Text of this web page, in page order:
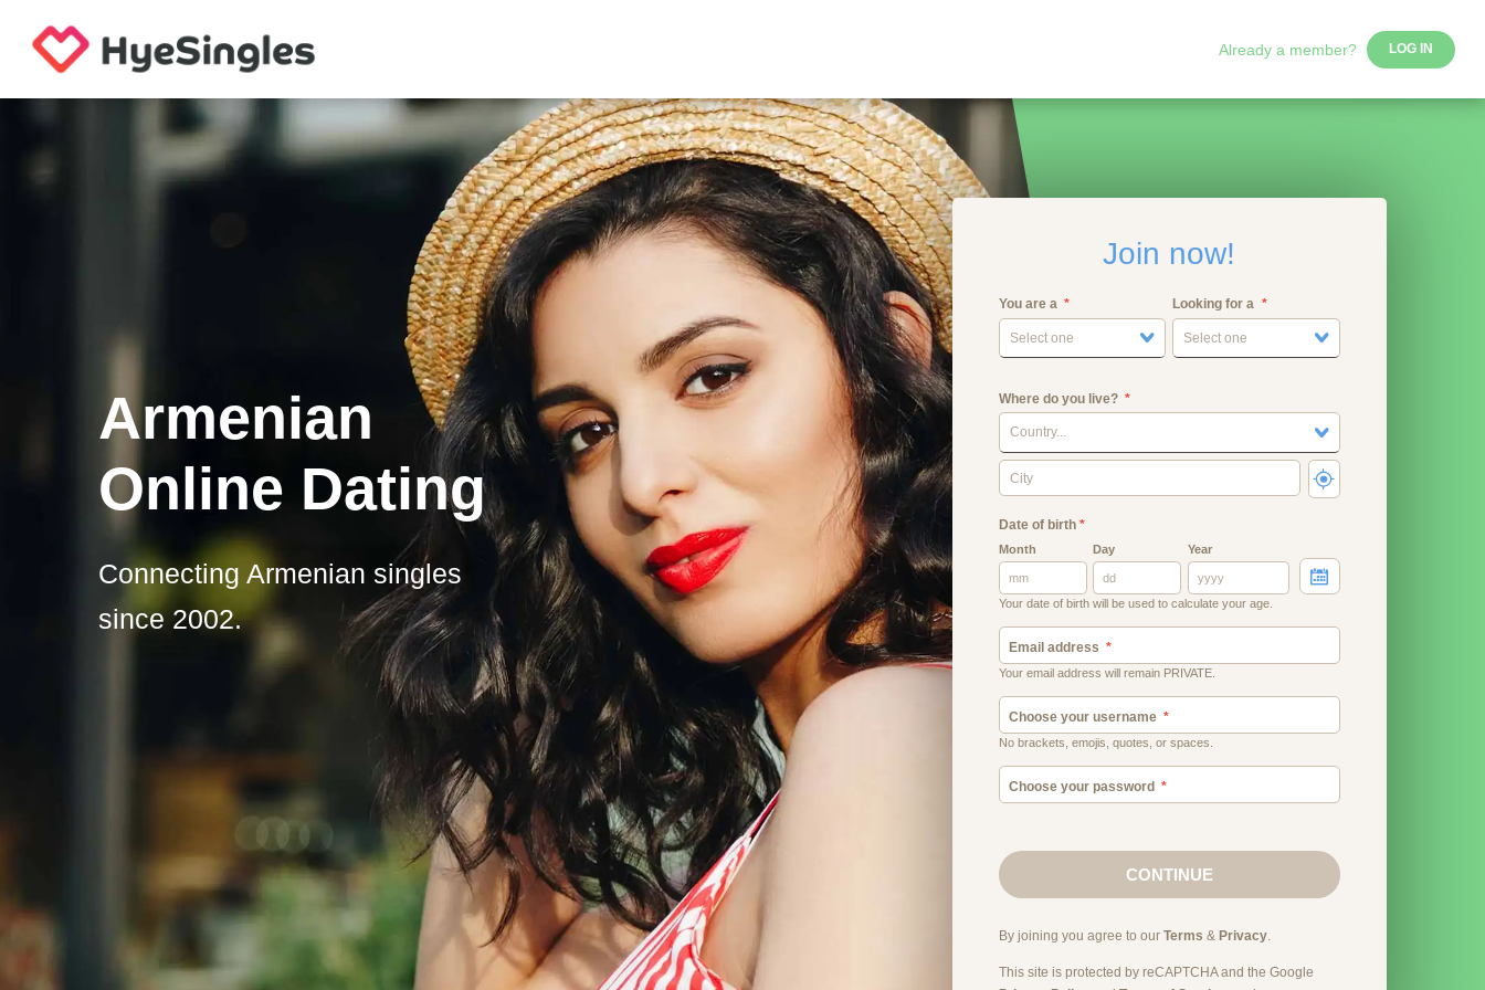
Already a member? LOG IN
Armenian
Online Dating
Connecting Armenian singles
since 2002.
Join now!
You are a
Select one
Looking for a
Select one
Where do you live?
Country...
Date of birth*
Month Day Year
Your date of birth will be used to calculate your age.
Email address
Your email address will remain PRIVATE.
Choose your username
No brackets, emojis, quotes, or spaces.
Choose your password
CONTINUE
By joining you agree to our Terms & Privacy.
This site is protected by reCAPTCHA and the Google